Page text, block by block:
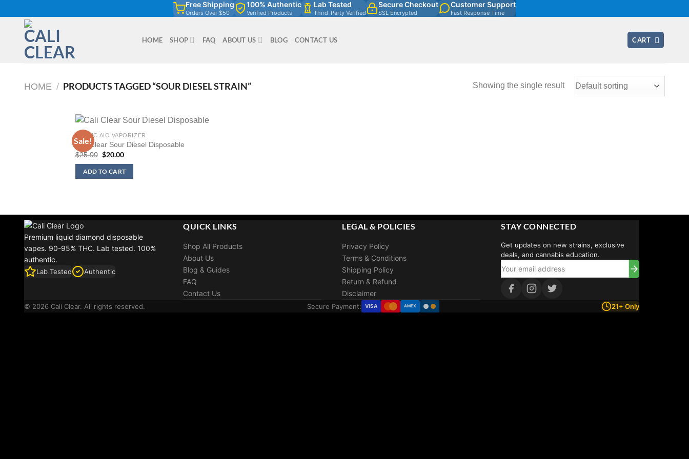
to
content
Free Shipping
Orders Over $50
100% Authentic
Verified Products
Lab Tested
Third-Party Verified
Secure Checkout
SSL Encrypted
Customer Support
Fast Response Time
HOME SHOP FAQ ABOUT US BLOG CONTACT US CART
HOME / PRODUCTS TAGGED “SOUR DIESEL STRAIN” Showing the single result
Sale!
1G THC AIO VAPORIZER
Cali Clear Sour Diesel Disposable
$25.00 Original
was:
$25.00.
$20.00Current
is:
$20.00.
ADD TO CART
Premium liquid diamond disposable
vapes. 90-95% THC. Lab tested. 100%
authentic.
Lab Tested Authentic
QUICK LINKS
Shop All Products
About Us
Blog & Guides
FAQ
Contact Us
LEGAL & POLICIES
Privacy Policy
Terms & Conditions
Shipping Policy
Return & Refund
Disclaimer
STAY CONNECTED
Get updates on new strains, exclusive
deals, and cannabis education.
© 2026 Cali Clear. All rights reserved. Secure Payment: VISA AMEX 21+ Only